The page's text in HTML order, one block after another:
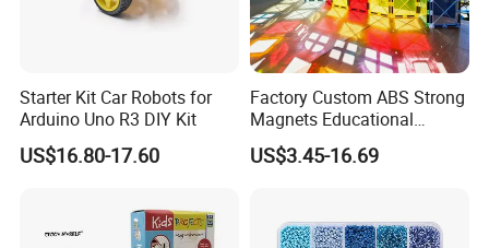
Starter Kit Car Robots for
Arduino Uno R3 DIY Kit
US$16.80-17.60
Factory Custom ABS Strong
Magnets Educational
Building Block Bricks for
Kids Toys
US$3.45-16.69